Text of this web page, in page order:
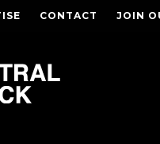
CONTACT JOIN